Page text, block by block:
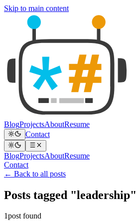
Skip to main content
BlogProjectsAboutResume
Contact
BlogProjectsAboutResume
Contact
← Back to all posts
Posts tagged "leadership"
1post found